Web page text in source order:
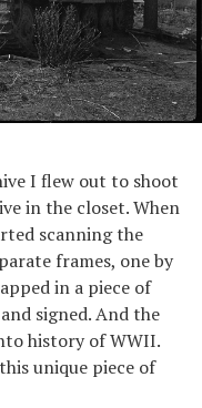
I flew out to shoot
in the closet. When
scanning the
frames, one by
in a piece of
signed. And the
history of WWII.
unique piece of